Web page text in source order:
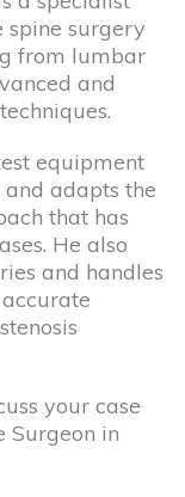
spine surgery
from lumbar
and
equipment
adapts the
that has
He also
and handles
your case
Surgeon in